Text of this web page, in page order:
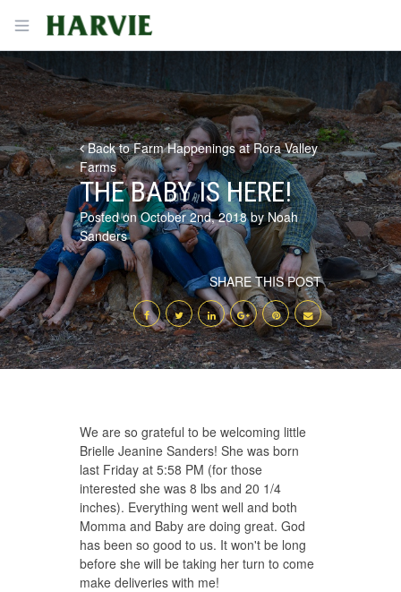
Open menu
Harvie
Back to Farm Happenings at Rora Valley
Farms
THE BABY IS HERE!
Posted on October 2nd, 2018 by Noah
Sanders
SHARE THIS POST
We are so grateful to be welcoming little
Brielle Jeanine Sanders! She was born
last Friday at 5:58 PM (for those
interested she was 8 lbs and 20 1/4
inches). Everything went well and both
Momma and Baby are doing great. God
has been so good to us. It won't be long
before she will be taking her turn to come
make deliveries with me!